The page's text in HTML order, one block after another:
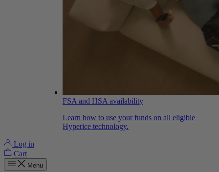
FSA and HSA availability
Learn how to use your funds on all eligible
Hyperice technology.
Log in
Cart
Menu